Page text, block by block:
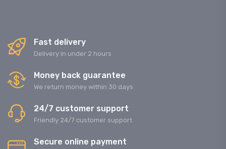
Fast delivery
Delivery in under 2 hours
Money back guarantee
We return money within 30 days
24/7 customer support
Friendly 24/7 customer support
Secure online payment